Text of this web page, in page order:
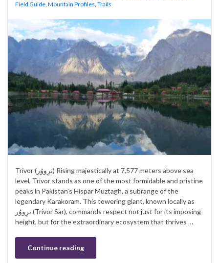
Field Guide, Mountain Profiles, Trails
Trivor (ترِووُر‎) Rising majestically at 7,577 meters above sea
level, Trivor stands as one of the most formidable and pristine
peaks in Pakistan’s Hispar Muztagh, a subrange of the
legendary Karakoram. This towering giant, known locally as
ترِووُر (Trivor Sar), commands respect not just for its imposing
height, but for the extraordinary ecosystem that thrives …
Continue reading